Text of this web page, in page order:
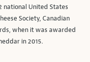
national United States
Society, Canadian
when it was awarded
in 2015.